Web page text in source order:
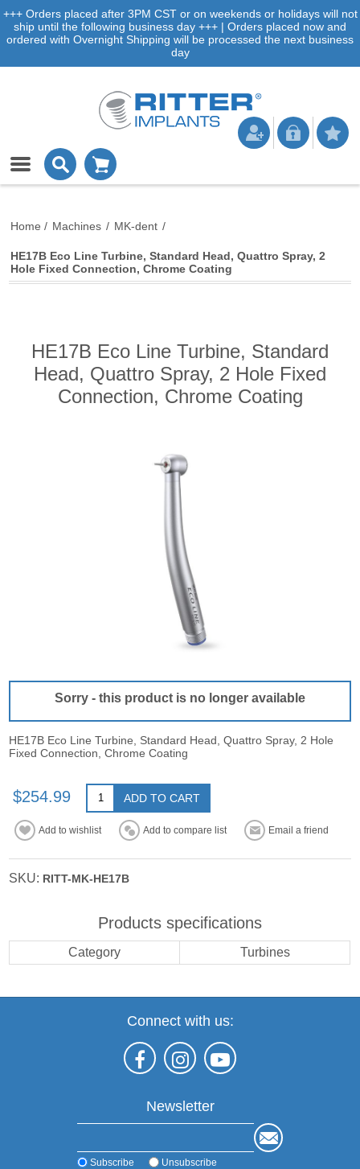
+++ Orders placed after 3PM CST or on weekends or holidays will not
ship until the following business day +++ | Orders placed now and
ordered with Overnight Shipping will be processed the next business
day
Home / Machines / MK-dent /
HE17B Eco Line Turbine, Standard Head, Quattro Spray, 2
Hole Fixed Connection, Chrome Coating
HE17B Eco Line Turbine, Standard
Head, Quattro Spray, 2 Hole Fixed
Connection, Chrome Coating
Sorry - this product is no longer available
HE17B Eco Line Turbine, Standard Head, Quattro Spray, 2 Hole
Fixed Connection, Chrome Coating
$254.99 ADD TO CART
Add to wishlist Add to compare list Email a friend
SKU: RITT-MK-HE17B
Products specifications
Category Turbines
Connect with us:
Newsletter
Subscribe Unsubscribe